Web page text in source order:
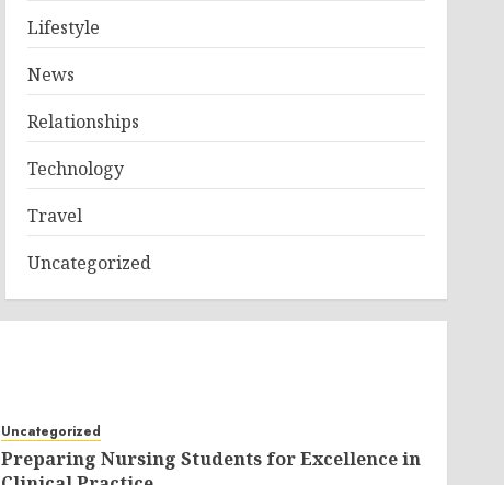
Lifestyle
News
Relationships
Technology
Travel
Uncategorized
Uncategorized
Preparing Nursing Students for Excellence in